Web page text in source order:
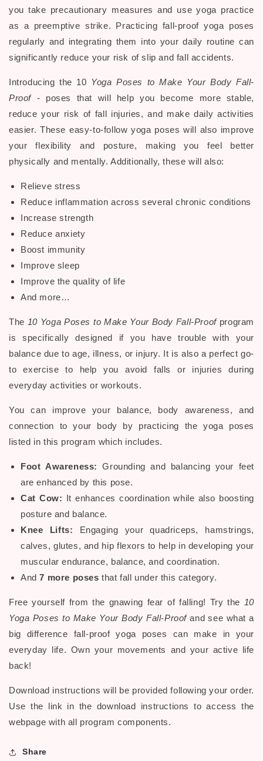
you take precautionary measures and use yoga practice
as a preemptive strike. Practicing fall-proof yoga poses
regularly and integrating them into your daily routine can
significantly reduce your risk ofslip and fall accidents.
Introducing the 10 Yoga Poses to Make Your Body Fall-
Proof- poses that will help you become more stable,
reduce your risk of fall injuries, and make daily activities
easier. These easy-to-follow yoga poses will also improve
your flexibility and posture, making you feel better
physically and mentally. Additionally, these will also:
Relieve stress
Reduce inflammation across several chronic conditions
Increase strength
Reduce anxiety
Boost immunity
Improve sleep
Improve the quality of life
And more…
The 10 Yoga Poses to Make Your Body Fall-Proofprogram
is specifically designed if you have trouble with your
balance due to age, illness, or injury. It is also a perfect go-
to exercise to help you avoid falls or injuries during
everyday activities or workouts.
You can improve your balance, body awareness, and
connection to your body by practicing the yoga poses
listed in this program which includes.
Foot Awareness: Grounding and balancing your feet
are enhanced by this pose.
Cat Cow: It enhances coordination while also boosting
posture and balance.
Knee Lifts: Engaging your quadriceps, hamstrings,
calves, glutes, and hip flexors to help in developing your
muscular endurance, balance, and coordination.
And7 more poses that fall under this category.
Free yourself from the gnawing fear of falling! Try the 10
Yoga Poses to Make Your Body Fall-Proofand see what a
big difference fall-proof yoga poses can make in your
everyday life. Own your movements and your active life
back!
Download instructions will be provided following your order.
Use the link in the download instructions to access the
webpage with all program components.
Share